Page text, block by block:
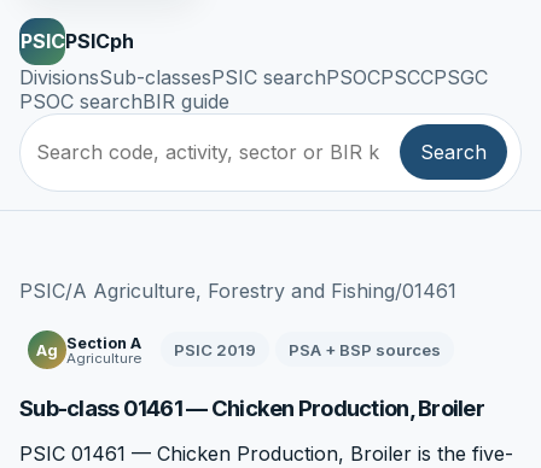
PSICPSICph
DivisionsSub-classesPSIC searchPSOCPSCCPSGC
PSOC searchBIR guide
Search
PSIC/A Agriculture, Forestry and Fishing/01461
Ag Section A
Agriculture PSIC 2019 PSA + BSP sources
Sub-class 01461 — Chicken Production, Broiler
PSIC 01461 — Chicken Production, Broiler is the five-